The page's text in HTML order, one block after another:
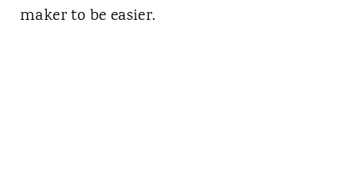
maker to be easier.